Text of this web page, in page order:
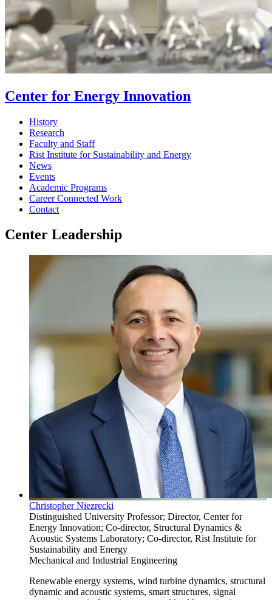
Center for Energy Innovation
History
Research
Faculty and Staff
Rist Institute for Sustainability and Energy
News
Events
Academic Programs
Career Connected Work
Contact
Center Leadership
Christopher Niezrecki
Distinguished University Professor; Director, Center for
Energy Innovation; Co-director, Structural Dynamics &
Acoustic Systems Laboratory; Co-director, Rist Institute for
Sustainability and Energy
Mechanical and Industrial Engineering
Renewable energy systems, wind turbine dynamics, structural
dynamic and acoustic systems, smart structures, signal